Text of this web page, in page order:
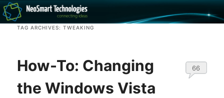
Recovery software and more
TAG ARCHIVES:TWEAKING
How-To: Changing
the Windows Vista
66